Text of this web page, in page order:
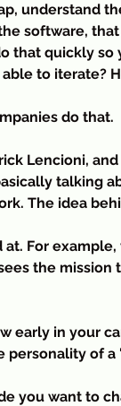
understand
software,
that quickly so
to iterate?
do that.
Lencioni,
talking
The idea
For
the mission
early in your
personality of a
you want to